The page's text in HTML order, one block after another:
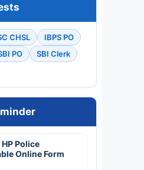
CHSL
IBPS PO
PO
SBI Clerk
HP Police
Online Form